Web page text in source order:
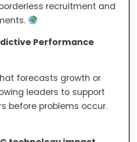
recruitment and
Performance
forecasts growth or
leaders to support
before problems occur.